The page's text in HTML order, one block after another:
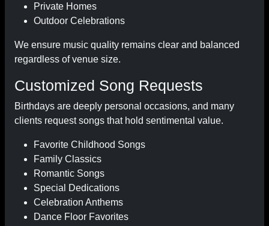
Private Homes
Outdoor Celebrations
We ensure music quality remains clear and balanced
regardless of venue size.
Customized Song Requests
Birthdays are deeply personal occasions, and many
clients request songs that hold sentimental value.
Favorite Childhood Songs
Family Classics
Romantic Songs
Special Dedications
Celebration Anthems
Dance Floor Favorites